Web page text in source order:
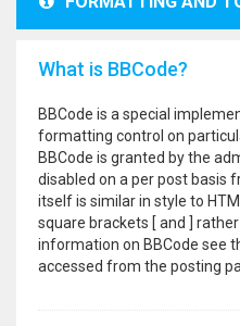
What is BBCode?
BBCode is a special
formatting control on
BBCode is granted by the
disabled on a per post basis
itself is similar in style to
square brackets [ and ]
information on BBCode see
accessed from the posting